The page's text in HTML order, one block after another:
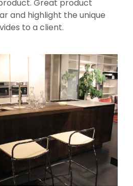
Great product
and highlight the unique
to a client.